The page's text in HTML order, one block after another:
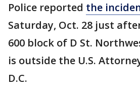
Police reported the
Saturday, Oct. 28 just
600 block of D St.
is outside the U.S.
D.C.